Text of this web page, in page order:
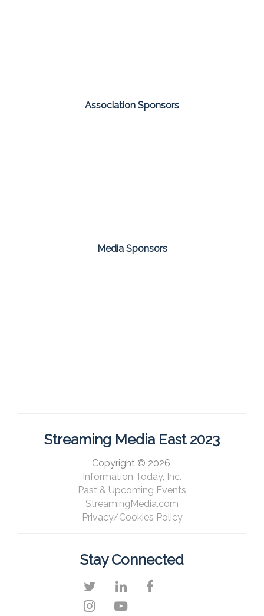
Association Sponsors
Media Sponsors
Streaming Media East 2023
Copyright © 2026,
Information Today, Inc.
Past & Upcoming Events
StreamingMedia.com
Privacy/Cookies Policy
Stay Connected